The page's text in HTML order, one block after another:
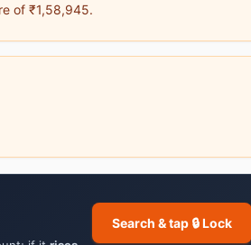
of ₹1,58,945.
Search & tap 🔒 Lock